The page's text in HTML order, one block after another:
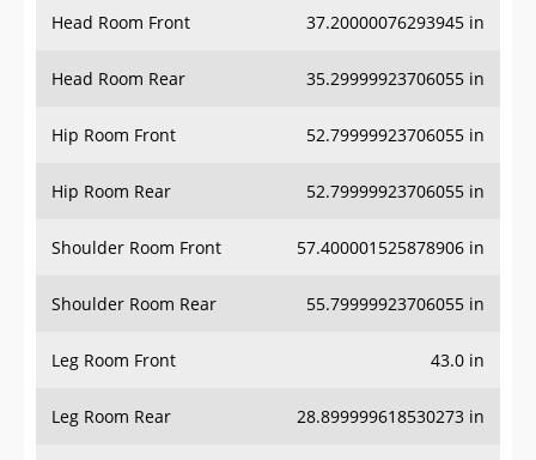
Head Room Front 37.20000076293945 in
Head Room Rear 35.29999923706055 in
Hip Room Front 52.79999923706055 in
Hip Room Rear 52.79999923706055 in
Shoulder Room Front 57.400001525878906 in
Shoulder Room Rear 55.79999923706055 in
Leg Room Front 43.0 in
Leg Room Rear 28.899999618530273 in